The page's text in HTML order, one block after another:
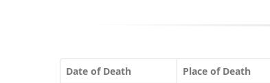
Date of Death Place of Death